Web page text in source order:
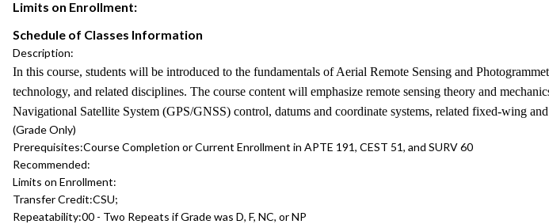
Limits on Enrollment:
Schedule of Classes Information
Description:
In this course, students will be introduced to the fundamentals of Aerial Remote Sensing and
technology, and related disciplines. The course content will emphasize remote sensing theory and
Navigational Satellite System (GPS/GNSS) control, datums and coordinate systems, related fixed-wing
(Grade Only)
Prerequisites:Course Completion or Current Enrollment in APTE 191, CEST 51, and SURV 60
Recommended:
Limits on Enrollment:
Transfer Credit:CSU;
Repeatability:00 - Two Repeats if Grade was D, F, NC, or NP